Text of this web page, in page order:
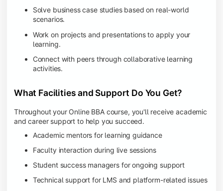
Solve business case studies based on real-world
scenarios.
Work on projects and presentations to apply your
learning.
Connect with peers through collaborative learning
activities.
What Facilities and Support Do You Get?
Throughout your Online BBA course, you'll receive academic
and career support to help you succeed.
Academic mentors for learning guidance
Faculty interaction during live sessions
Student success managers for ongoing support
Technical support for LMS and platform-related issues